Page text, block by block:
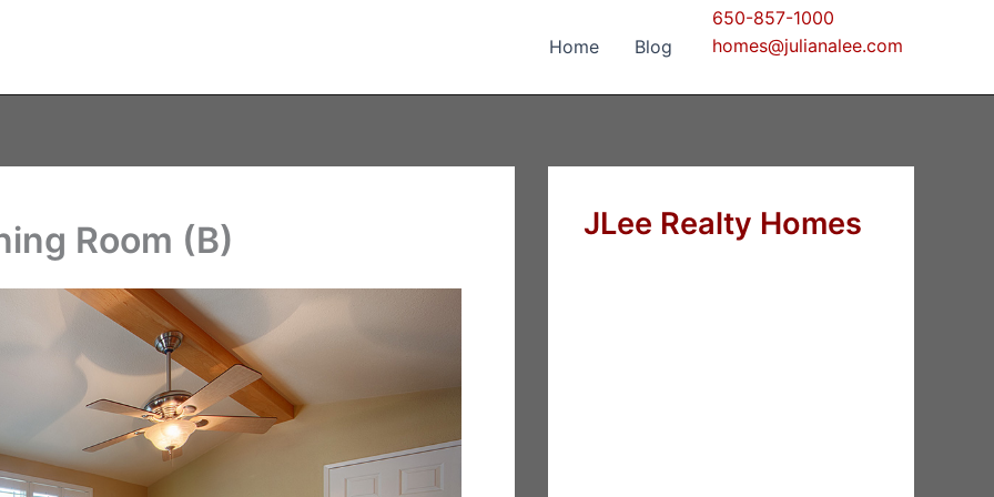
Home Blog
650-857-1000
homes@julianalee.com
Room (B) JLee Realty Homes